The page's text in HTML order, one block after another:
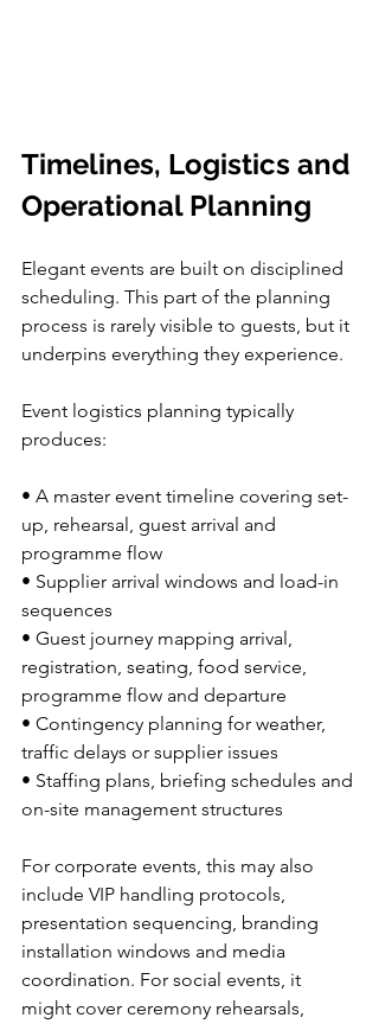
Timelines, Logistics and
Operational Planning
Elegant events are built on disciplined
scheduling. This part of the planning
process is rarely visible to guests, but it
underpins everything they experience.
Event logistics planning typically
produces:
• A master event timeline covering set-
up, rehearsal, guest arrival and
programme flow
• Supplier arrival windows and load-in
sequences
• Guest journey mapping arrival,
registration, seating, food service,
programme flow and departure
• Contingency planning for weather,
traffic delays or supplier issues
• Staffing plans, briefing schedules and
on-site management structures
For corporate events, this may also
include VIP handling protocols,
presentation sequencing, branding
installation windows and media
coordination. For social events, it
might cover ceremony rehearsals,